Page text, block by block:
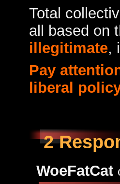
Total
all based on
illegitimate,
Pay
liberal
2
WoeFatCat